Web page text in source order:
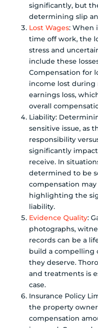
significantly, but
determining slip
Lost Wages: When
time off work, the
stress and
include these
Compensation for
income lost during
earnings loss,
overall
Liability:
sensitive issue, as
responsibility
significantly
receive. In
determined to be
compensation
highlighting the
liability.
Evidence Quality:
photographs,
records can be a
build a compelling
they deserve.
and treatments is
case.
Insurance Policy
the property owner
compensation